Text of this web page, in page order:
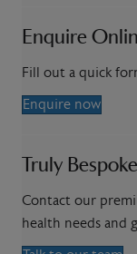
Enquire
Fill out a quick
Enquire now
Truly
Contact our
health needs and